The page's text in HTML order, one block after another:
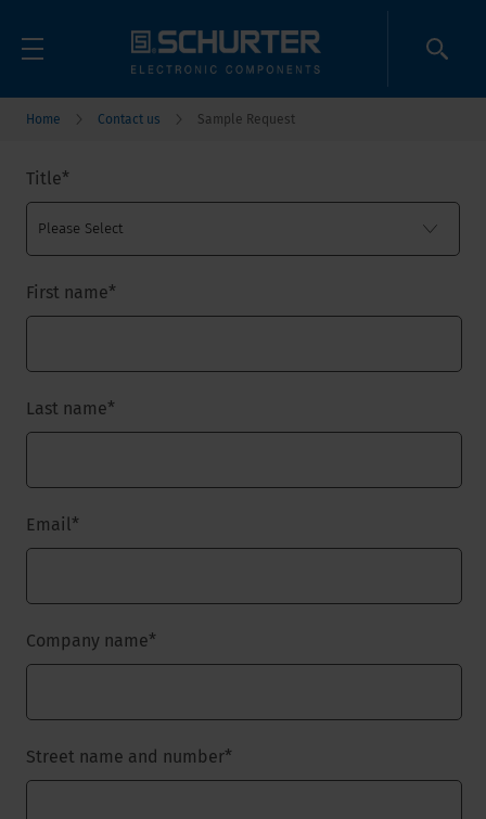
Home Contact us Sample Request
Title*
First name*
Last name*
Email*
Company name*
Street name and number*